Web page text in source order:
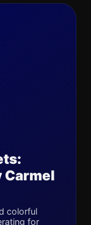
Carmel
colorful
for